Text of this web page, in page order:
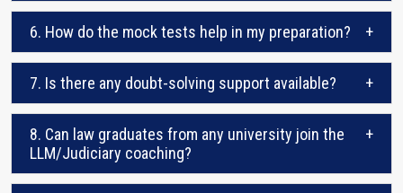
6. How do the mock tests help in my preparation? +
7. Is there any doubt-solving support available? +
8. Can law graduates from any university join the
LLM/Judiciary coaching?
+